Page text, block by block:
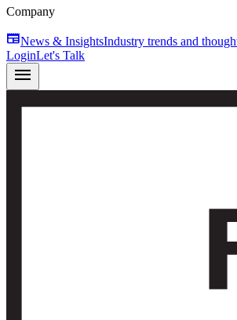
Company
newspaperNews & InsightsIndustry trends and
LoginLet's Talk
menu